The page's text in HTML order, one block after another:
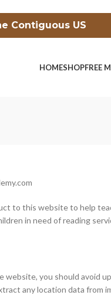
Contiguous US
HOMESHOPFREE
to this website to help
in need of reading
website, you should avoid
any location data from